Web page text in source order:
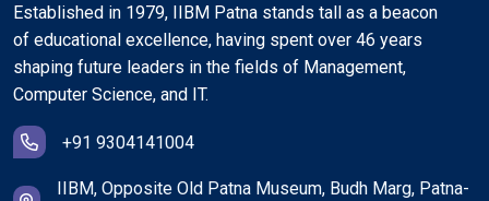
Established in 1979, IIBM Patna stands tall as a beacon
of educational excellence, having spent over 46 years
shaping future leaders in the fields of Management,
Computer Science, and IT.
+91 9304141004
IIBM, Opposite Old Patna Museum, Budh Marg, Patna-